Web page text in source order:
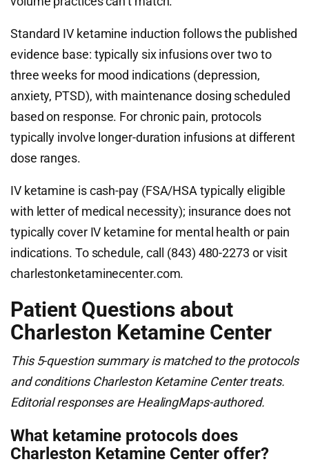
Standard IV ketamine induction follows the published
evidence base: typically six infusions over two to
three weeks for mood indications (depression,
anxiety, PTSD), with maintenance dosing scheduled
based on response. For chronic pain, protocols
typically involve longer-duration infusions at different
dose ranges.
IV ketamine is cash-pay (FSA/HSA typically eligible
with letter of medical necessity); insurance does not
typically cover IV ketamine for mental health or pain
indications. To schedule, call (843) 480-2273 or visit
charlestonketaminecenter.com.
Patient Questions about
Charleston Ketamine Center
This 5-question summary is matched to the protocols
and conditions Charleston Ketamine Center treats.
Editorial responses are HealingMaps-authored.
What ketamine protocols does
Charleston Ketamine Center offer?